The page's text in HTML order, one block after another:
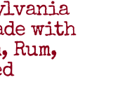
with
Rum,